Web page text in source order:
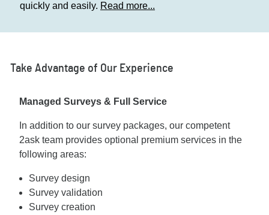
quickly and easily. Read more...
Take Advantage of Our Experience
Managed Surveys & Full Service
In addition to our survey packages, our competent
2ask team provides optional premium services in the
following areas:
Survey design
Survey validation
Survey creation